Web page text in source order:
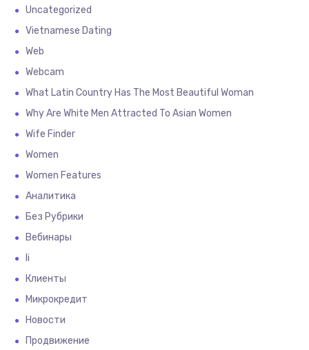
Uncategorized
Vietnamese Dating
Web
Webcam
What Latin Country Has The Most Beautiful Woman
Why Are White Men Attracted To Asian Women
Wife Finder
Women
Women Features
Аналитика
Без Рубрики
Вебинары
Іі
Клиенты
Микрокредит
Новости
Продвижение